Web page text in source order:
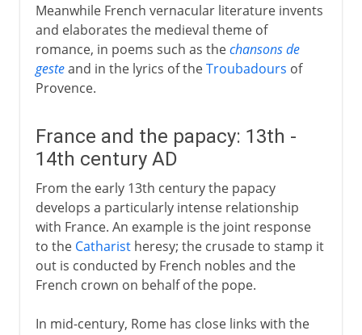
Meanwhile French vernacular literature invents
and elaborates the medieval theme of
romance, in poems such as thechansons de
gesteand in the lyrics of theTroubadours of
Provence.
France and the papacy: 13th -
14th century AD
From the early 13th century the papacy
develops a particularly intense relationship
with France. An example is the joint response
to the Catharistheresy; the crusade to stamp it
out is conducted by French nobles and the
French crown on behalf of the pope.
In mid-century, Rome has close links with the